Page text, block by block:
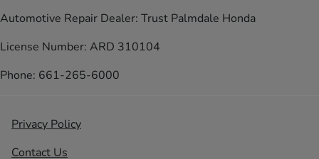
Automotive Repair Dealer: Trust Palmdale Honda
License Number: ARD 310104
Phone: 661-265-6000
Privacy Policy
Contact Us